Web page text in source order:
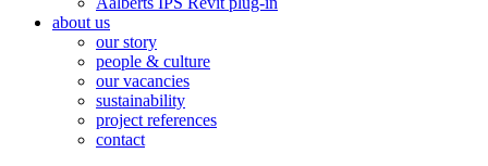
about us
our story
people & culture
our vacancies
sustainability
project references
contact